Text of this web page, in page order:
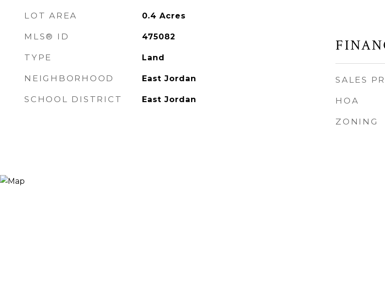
LOT AREA 0.4 Acres
MLS® ID 475082
TYPE Land
NEIGHBORHOOD East Jordan
SCHOOL DISTRICT East Jordan
SALES
HOA
ZONING